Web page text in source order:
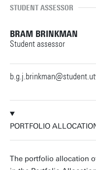
STUDENT ASSESSOR
BRAM BRINKMAN
Student assessor
PORTFOLIO
The portfolio allocation